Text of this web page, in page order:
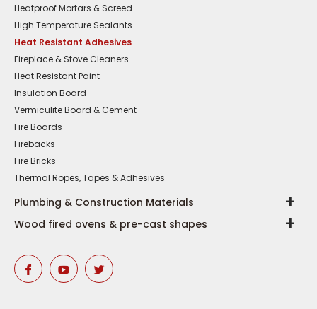
Heatproof Mortars & Screed
High Temperature Sealants
Heat Resistant Adhesives
Fireplace & Stove Cleaners
Heat Resistant Paint
Insulation Board
Vermiculite Board & Cement
Fire Boards
Firebacks
Fire Bricks
Thermal Ropes, Tapes & Adhesives
Plumbing & Construction Materials
Wood fired ovens & pre-cast shapes